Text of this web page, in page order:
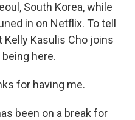
South Korea, while
in on Netflix. To tell
Kasulis Cho joins
here.
for having me.
been on a break for